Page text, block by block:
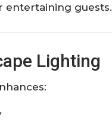
entertaining guests.
Lighting